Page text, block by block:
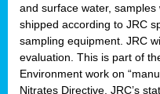
and surface water,
shipped according to JRC
sampling equipment. JRC
evaluation. This is part of
Environment work on
Nitrates Directive. JRC’s